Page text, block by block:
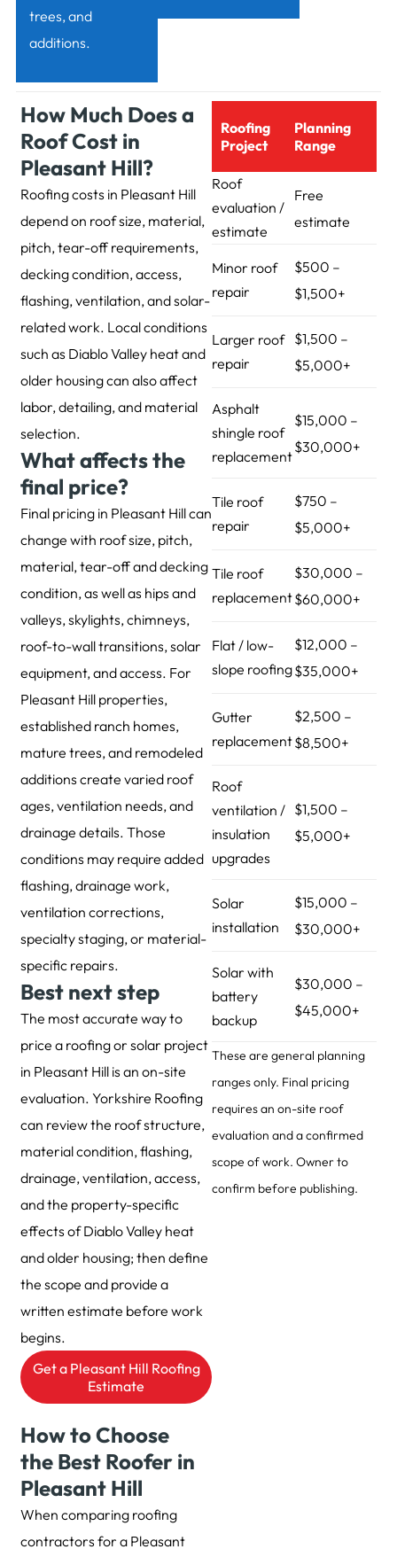
trees, and
additions.
How Much Does a
Roof Cost in
Pleasant Hill?
Roofing costs in Pleasant Hill
depend on roof size, material,
pitch, tear-off requirements,
decking condition, access,
flashing, ventilation, and solar-
related work. Local conditions
such as Diablo Valley heat and
older housing can also affect
labor, detailing, and material
selection.
What affects the
final price?
Final pricing in Pleasant Hill can
change with roof size, pitch,
material, tear-off and decking
condition, as well as hips and
valleys, skylights, chimneys,
roof-to-wall transitions, solar
equipment, and access. For
Pleasant Hill properties,
established ranch homes,
mature trees, and remodeled
additions create varied roof
ages, ventilation needs, and
drainage details. Those
conditions may require added
flashing, drainage work,
ventilation corrections,
specialty staging, or material-
specific repairs.
Best next step
The most accurate way to
price a roofing or solar project
in Pleasant Hill is an on-site
evaluation. Yorkshire Roofing
can review the roof structure,
material condition, flashing,
drainage, ventilation, access,
and the property-specific
effects of Diablo Valley heat
and older housing; then define
the scope and provide a
written estimate before work
begins.
Get a Pleasant Hill Roofing
Estimate
Roofing
Project
Planning
Range
Roof
evaluation /
estimate
Free
estimate
Minor roof
repair
$500 –
$1,500+
Larger roof
repair
$1,500 –
$5,000+
Asphalt
shingle roof
replacement
$15,000 –
$30,000+
Tile roof
repair
$750 –
$5,000+
Tile roof
replacement
$30,000 –
$60,000+
Flat / low-
slope roofing
$12,000 –
$35,000+
Gutter
replacement
$2,500 –
$8,500+
Roof
ventilation /
insulation
upgrades
$1,500 –
$5,000+
Solar
installation
$15,000 –
$30,000+
Solar with
battery
backup
$30,000 –
$45,000+
These are general planning
ranges only. Final pricing
requires an on-site roof
evaluation and a confirmed
scope of work. Owner to
confirm before publishing.
How to Choose
the Best Roofer in
Pleasant Hill
When comparing roofing
contractors for a Pleasant